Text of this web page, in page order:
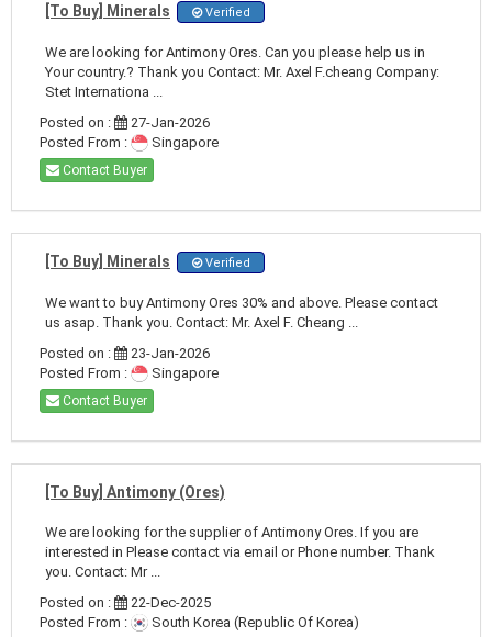
[To Buy] Minerals Verified
We are looking for Antimony Ores. Can you please help us in
Your country.? Thank you Contact: Mr. Axel F.cheang Company:
Stet Internationa ...
Posted on :
27-Jan-2026
Posted From :
Singapore
Contact Buyer
[To Buy] Minerals Verified
We want to buy Antimony Ores 30% and above. Please contact
us asap. Thank you. Contact: Mr. Axel F. Cheang ...
Posted on :
23-Jan-2026
Posted From :
Singapore
Contact Buyer
[To Buy] Antimony (Ores)
We are looking for the supplier of Antimony Ores. If you are
interested in Please contact via email or Phone number. Thank
you. Contact: Mr ...
Posted on :
22-Dec-2025
Posted From :
South Korea (Republic Of Korea)